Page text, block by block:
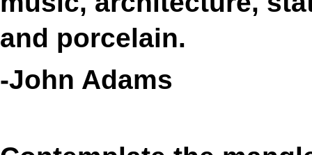
and porcelain.
-John Adams